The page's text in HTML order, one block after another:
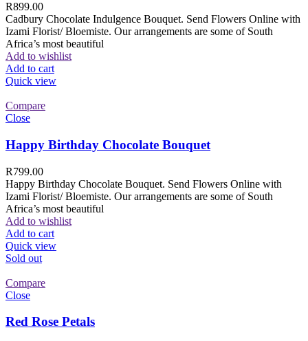
R899.00
Cadbury Chocolate Indulgence Bouquet. Send Flowers Online with
Izami Florist/ Bloemiste. Our arrangements are some of South
Africa’s most beautiful
Add to wishlist
Add to cart
Quick view
Compare
Close
Happy Birthday Chocolate Bouquet
R799.00
Happy Birthday Chocolate Bouquet. Send Flowers Online with
Izami Florist/ Bloemiste. Our arrangements are some of South
Africa’s most beautiful
Add to wishlist
Add to cart
Quick view
Sold out
Compare
Close
Red Rose Petals